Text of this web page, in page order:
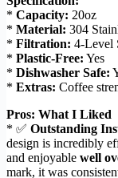
* Capacity: 20oz
* Material: 304
* Filtration: 4-Level
* Plastic-Free: Yes
* Dishwasher Safe:
* Extras: Coffee
Pros: What I Liked
* ✅ Outstanding
design is incredibly
and enjoyable well
mark, it was